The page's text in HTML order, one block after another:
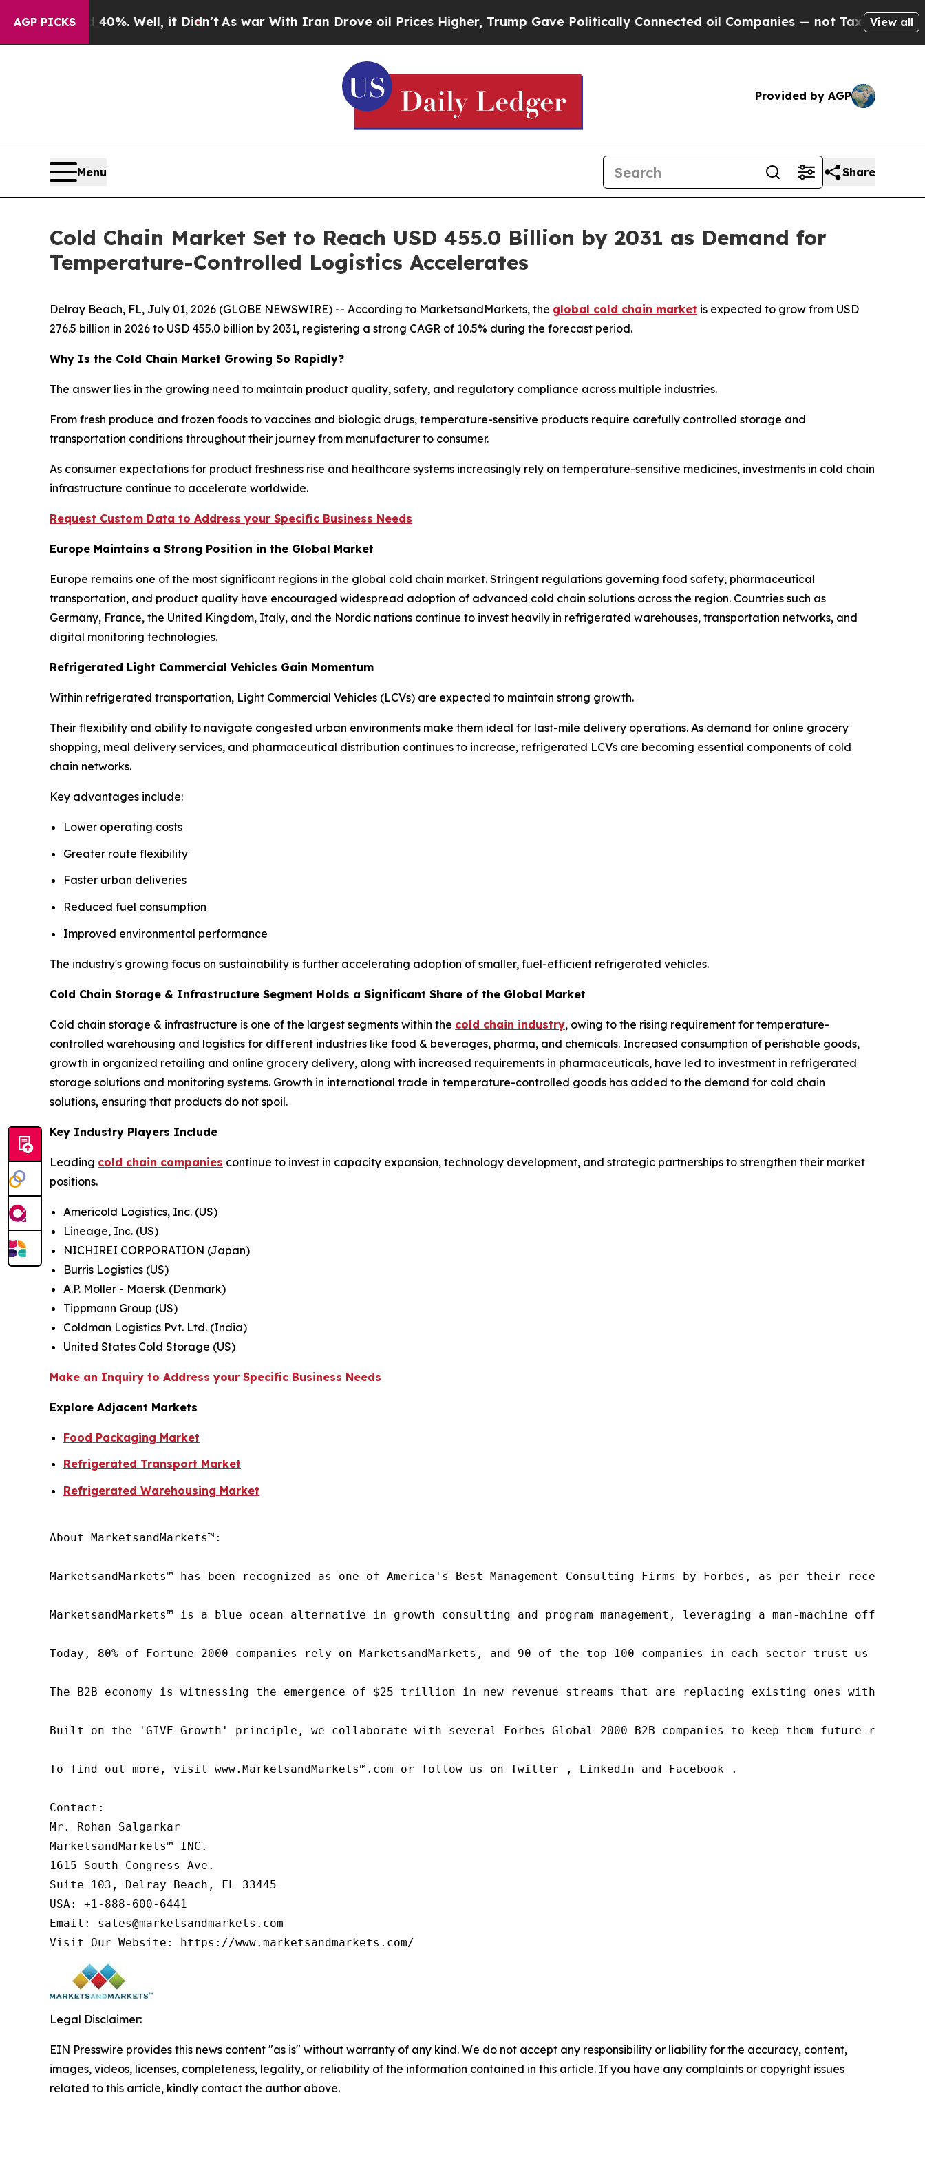
AGP PICKS
40%. Well, it Didn’tAs war With Iran Drove oil Prices Higher, Trump Gave Politically Connected oil Companies — not Taxpayers — theView all
Provided by AGP
Menu Share
Cold Chain Market Set to Reach USD 455.0 Billion by 2031 as Demand for
Temperature-Controlled Logistics Accelerates
Delray Beach, FL, July 01, 2026 (GLOBE NEWSWIRE) -- According to MarketsandMarkets, the global cold chain market is expected to grow from USD
276.5 billion in 2026 to USD 455.0 billion by 2031, registering a strong CAGR of 10.5% during the forecast period.
Why Is the Cold Chain Market Growing So Rapidly?
The answer lies in the growing need to maintain product quality, safety, and regulatory compliance across multiple industries.
From fresh produce and frozen foods to vaccines and biologic drugs, temperature-sensitive products require carefully controlled storage and
transportation conditions throughout their journey from manufacturer to consumer.
As consumer expectations for product freshness rise and healthcare systems increasingly rely on temperature-sensitive medicines, investments in cold chain
infrastructure continue to accelerate worldwide.
Request Custom Data to Address your Specific Business Needs
Europe Maintains a Strong Position in the Global Market
Europe remains one of the most significant regions in the global cold chain market. Stringent regulations governing food safety, pharmaceutical
transportation, and product quality have encouraged widespread adoption of advanced cold chain solutions across the region. Countries such as
Germany, France, the United Kingdom, Italy, and the Nordic nations continue to invest heavily in refrigerated warehouses, transportation networks, and
digital monitoring technologies.
Refrigerated Light Commercial Vehicles Gain Momentum
Within refrigerated transportation, Light Commercial Vehicles (LCVs) are expected to maintain strong growth.
Their flexibility and ability to navigate congested urban environments make them ideal for last-mile delivery operations. As demand for online grocery
shopping, meal delivery services, and pharmaceutical distribution continues to increase, refrigerated LCVs are becoming essential components of cold
chain networks.
Key advantages include:
Lower operating costs
Greater route flexibility
Faster urban deliveries
Reduced fuel consumption
Improved environmental performance
The industry's growing focus on sustainability is further accelerating adoption of smaller, fuel-efficient refrigerated vehicles.
Cold Chain Storage & Infrastructure Segment Holds a Significant Share of the Global Market
Cold chain storage & infrastructure is one of the largest segments within the cold chain industry, owing to the rising requirement for temperature-
controlled warehousing and logistics for different industries like food & beverages, pharma, and chemicals. Increased consumption of perishable goods,
growth in organized retailing and online grocery delivery, along with increased requirements in pharmaceuticals, have led to investment in refrigerated
storage solutions and monitoring systems. Growth in international trade in temperature-controlled goods has added to the demand for cold chain
solutions, ensuring that products do not spoil.
Key Industry Players Include
Leading cold chain companies continue to invest in capacity expansion, technology development, and strategic partnerships to strengthen their market
positions.
Americold Logistics, Inc. (US)
Lineage, Inc. (US)
NICHIREI CORPORATION (Japan)
Burris Logistics (US)
A.P. Moller - Maersk (Denmark)
Tippmann Group (US)
Coldman Logistics Pvt. Ltd. (India)
United States Cold Storage (US)
Make an Inquiry to Address your Specific Business Needs
Explore Adjacent Markets
Food Packaging Market
Refrigerated Transport Market
Refrigerated Warehousing Market
About MarketsandMarkets™:
MarketsandMarkets™ has been recognized as one of America's Best Management Consulting Firms by Forbes, as per their recent
MarketsandMarkets™ is a blue ocean alternative in growth consulting and program management, leveraging a man-machine
Today, 80% of Fortune 2000 companies rely on MarketsandMarkets, and 90 of the top 100 companies in each sector trust us
The B2B economy is witnessing the emergence of $25 trillion in new revenue streams that are replacing existing ones within
Built on the 'GIVE Growth' principle, we collaborate with several Forbes Global 2000 B2B companies to keep them future-
To find out more, visit www.MarketsandMarkets™.com or follow us on Twitter , LinkedIn and Facebook .
Contact:
Mr. Rohan Salgarkar
MarketsandMarkets™ INC.
1615 South Congress Ave.
Suite 103, Delray Beach, FL 33445
USA: +1-888-600-6441
Email: sales@marketsandmarkets.com
Visit Our Website: https://www.marketsandmarkets.com/
Legal Disclaimer:
EIN Presswire provides this news content "as is" without warranty of any kind. We do not accept any responsibility or liability for the accuracy, content,
images, videos, licenses, completeness, legality, or reliability of the information contained in this article. If you have any complaints or copyright issues
related to this article, kindly contact the author above.